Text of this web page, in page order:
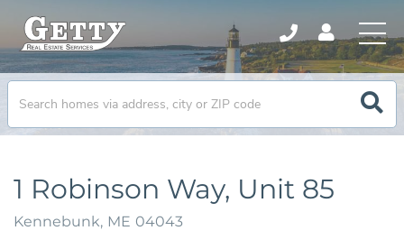
1 Robinson Way, Unit 85
Kennebunk, ME 04043